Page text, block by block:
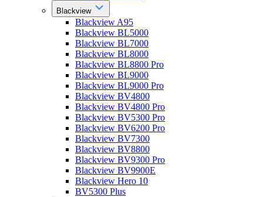
Blackview
Blackview A95
Blackview BL5000
Blackview BL7000
Blackview BL8000
Blackview BL8800 Pro
Blackview BL9000
Blackview BL9000 Pro
Blackview BV4800
Blackview BV4800 Pro
Blackview BV5300 Pro
Blackview BV6200 Pro
Blackview BV7300
Blackview BV8800
Blackview BV9300 Pro
Blackview BV9900E
Blackview Hero 10
BV5300 Plus